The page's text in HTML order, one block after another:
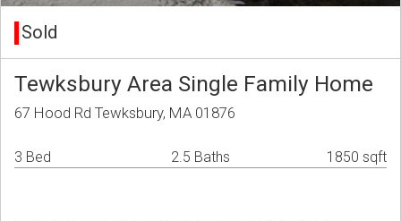
Sold
Tewksbury Area Single Family Home
67 Hood Rd Tewksbury, MA 01876
3 Bed 2.5 Baths 1850 sqft